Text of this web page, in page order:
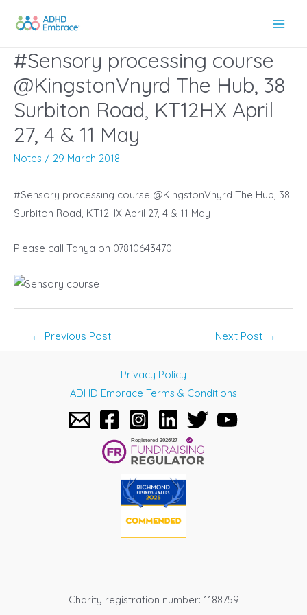
#Sensory processing course
@KingstonVnyrd The Hub, 38
Surbiton Road, KT12HX April
27, 4 & 11 May
Notes / 29 March 2018
#Sensory processing course @KingstonVnyrd The Hub, 38
Surbiton Road, KT12HX April 27, 4 & 11 May
Please call Tanya on 07810643470
← Previous Post Next Post →
Privacy Policy
ADHD Embrace Terms & Conditions
Charity registration number: 1188759